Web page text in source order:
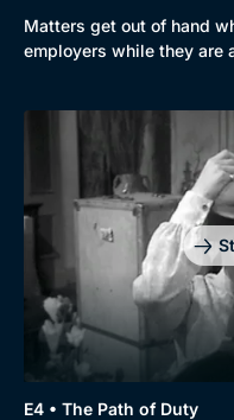
New to BritBox
Matters get out of hand
employers while they are
E4 • The Path of Duty